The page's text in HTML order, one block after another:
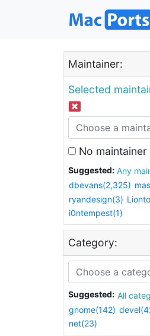
Maintainer:
Selected
No maintainer
Suggested:
Any
dbevans(2,325)
ryandesign(3)
i0ntempest(1)
Category:
Suggested: All
gnome(142)
net(23)